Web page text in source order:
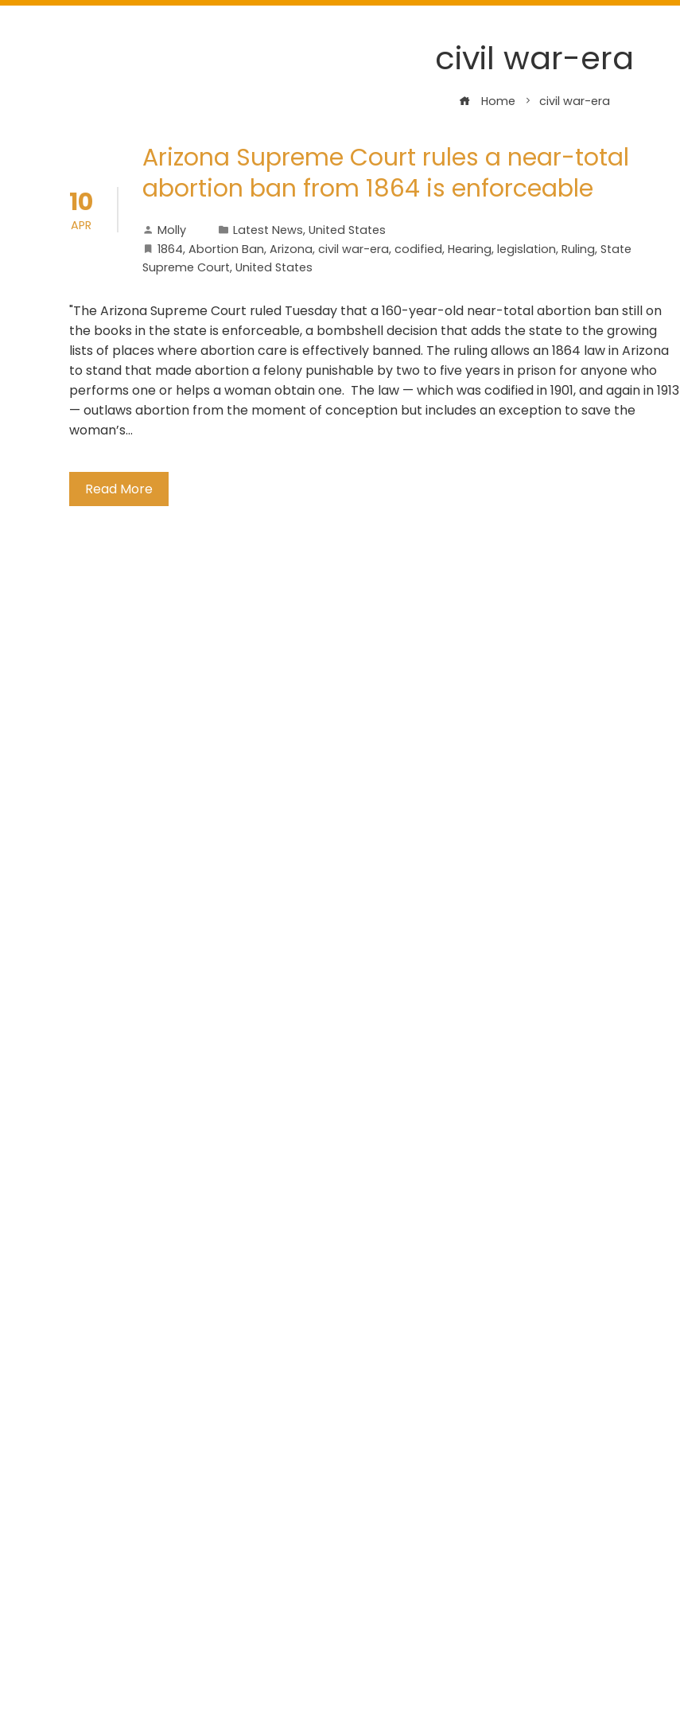
civil war-era
Home civil war-era
10
APR
Arizona Supreme Court rules a near-total
abortion ban from 1864 is enforceable
Molly Latest News, United States
1864, Abortion Ban, Arizona, civil war-era, codified, Hearing, legislation, Ruling, State
Supreme Court, United States
"The Arizona Supreme Court ruled Tuesday that a 160-year-old near-total abortion ban still on
the books in the state is enforceable, a bombshell decision that adds the state to the growing
lists of places where abortion care is effectively banned. The ruling allows an 1864 law in Arizona
to stand that made abortion a felony punishable by two to five years in prison for anyone who
performs one or helps a woman obtain one. The law — which was codified in 1901, and again in 1913
— outlaws abortion from the moment of conception but includes an exception to save the
woman’s…
Read More